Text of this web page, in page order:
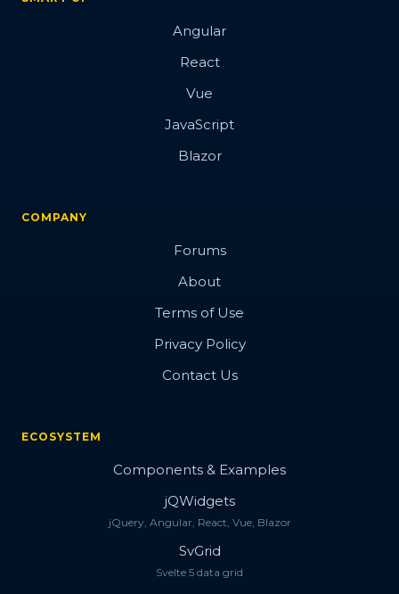
Angular
React
Vue
JavaScript
Blazor
COMPANY
Forums
About
Terms of Use
Privacy Policy
Contact Us
ECOSYSTEM
Components & Examples
jQWidgets
jQuery, Angular, React, Vue, Blazor
SvGrid
Svelte 5 data grid